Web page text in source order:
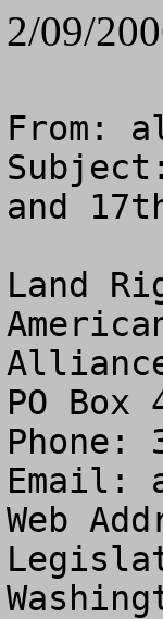
2/09/
From:
and
Land
PO
Phone:
Email:
Web